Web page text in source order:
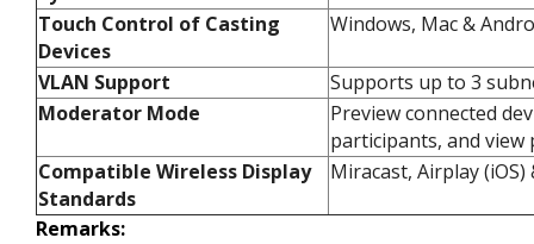
Touch Control of Casting
Devices​
Windows, Mac &
VLAN Support​
Supports up to 3
Moderator Mode​
Preview connected
participants, and view
Compatible Wireless Display
Standards​
Miracast, Airplay
Remarks: